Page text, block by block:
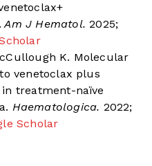
Am J Hematol. 2025;
K. Molecular
venetoclax plus
treatment-naïve
Haematologica. 2022;
Scholar